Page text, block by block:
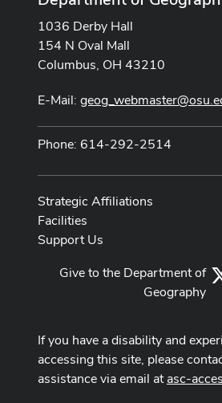
1036 Derby Hall
154 N Oval Mall
Columbus, OH 43210
E-Mail:
Phone: 614-292-2514
Strategic Affiliations
Facilities
Support Us
Give to the Department of
Geography
If you have a disability and
accessing this site, please
assistance via email atasc-